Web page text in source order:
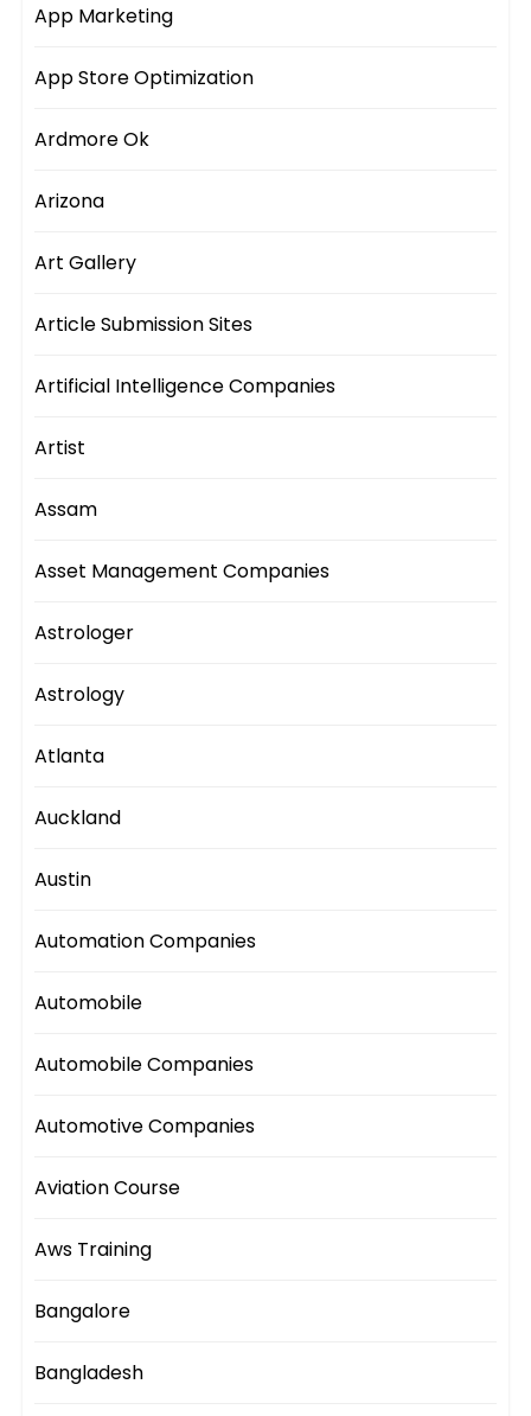
App Marketing
App Store Optimization
Ardmore Ok
Arizona
Art Gallery
Article Submission Sites
Artificial Intelligence Companies
Artist
Assam
Asset Management Companies
Astrologer
Astrology
Atlanta
Auckland
Austin
Automation Companies
Automobile
Automobile Companies
Automotive Companies
Aviation Course
Aws Training
Bangalore
Bangladesh